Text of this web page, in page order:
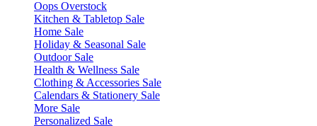
Oops Overstock
Kitchen & Tabletop Sale
Home Sale
Holiday & Seasonal Sale
Outdoor Sale
Health & Wellness Sale
Clothing & Accessories Sale
Calendars & Stationery Sale
More Sale
Personalized Sale